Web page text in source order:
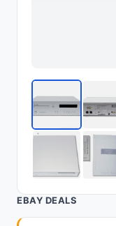
EBAY DEALS